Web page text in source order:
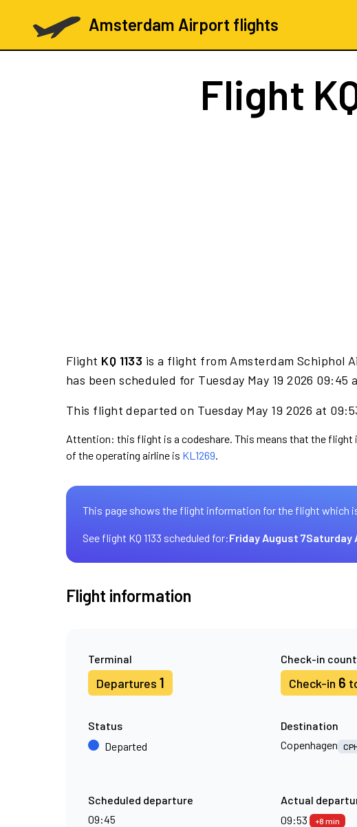
Amsterdam Airport flights
Flight
Flight KQ 1133 is a flight from Amsterdam Schiphol
has been scheduled for Tuesday May 19 2026 09:45
This flight departed on Tuesday May 19 2026 at
Attention: this flight is a codeshare. This means that the flight
of the operating airline is KL1269.
This page shows the flight information for the flight which
See flight KQ 1133 scheduled for:Friday August 7Saturday
Flight information
Terminal
Departures 1
Check-in
Check-in 6
Status
Departed
Destination
Copenhagen
Scheduled departure
09:45
Actual
09:53
+8 min